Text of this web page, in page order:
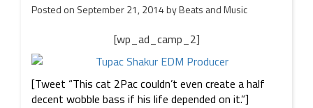
Posted on September 21, 2014byBeats and Music
[wp_ad_camp_2]
[Tweet “This cat 2Pac couldn’t even create a half
decent wobble bass if his life depended on it.”]